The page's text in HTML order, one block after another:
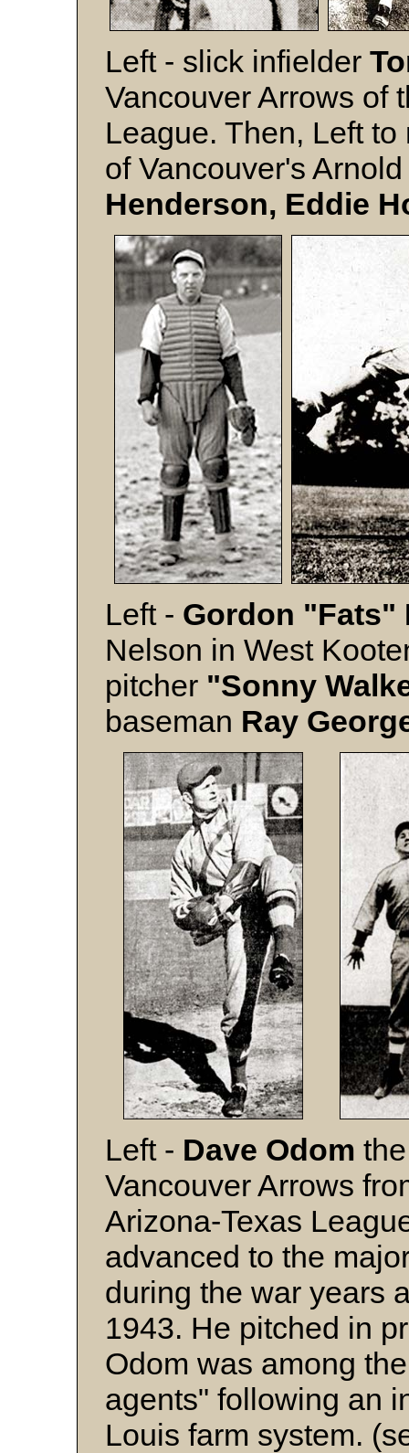
Left - slick infielder
Vancouver Arrows of
League. Then, Left
of Vancouver's
Henderson, Eddie
Left - Gordon "Fats"
Nelson in West
pitcher "Sonny
baseman Ray
Left - Dave Odom
Vancouver Arrows
Arizona-Texas
advanced to the
during the war years
1943. He pitched in
Odom was among
agents" following an
Louis farm system.